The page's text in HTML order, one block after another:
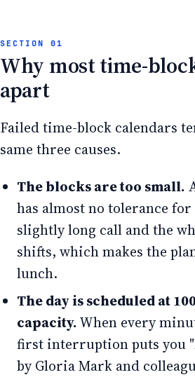
Why most time-
apart
Failed time-block calendars
same three causes.
The blocks are too small.
has almost no tolerance
slightly long call and the
shifts, which makes the
lunch.
The day is scheduled at
capacity.When every
first interruption puts you
by Gloria Mark and